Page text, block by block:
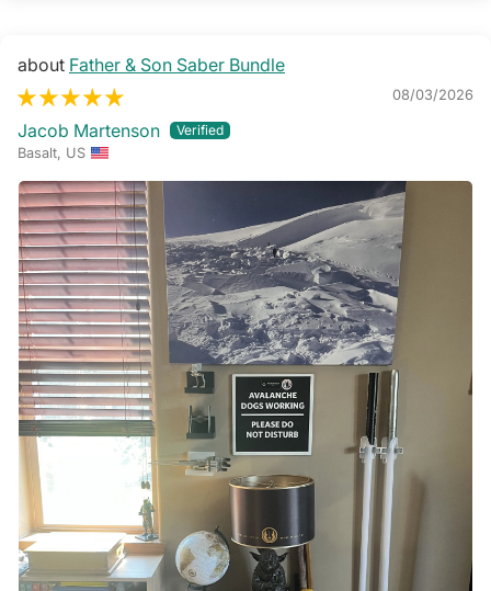
Father & Son Saber Bundle
08/03/2026
Jacob Martenson
Basalt, US